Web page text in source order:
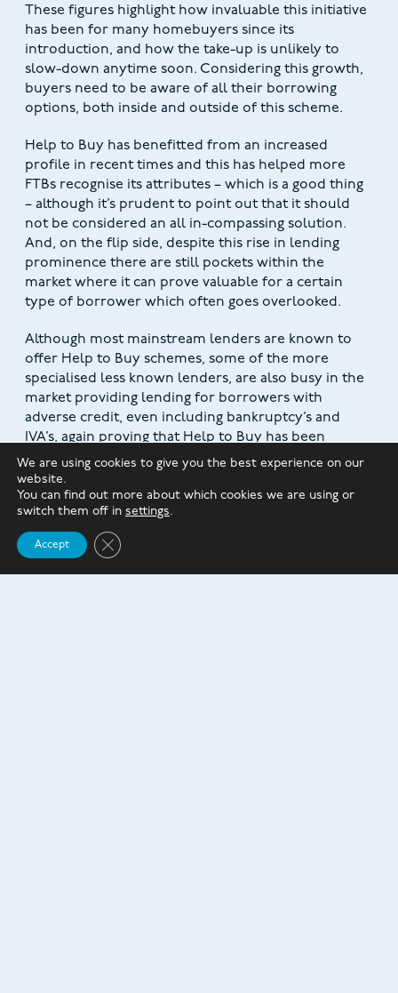
These figures highlight how invaluable this initiative
has been for many homebuyers since its
introduction, and how the take-up is unlikely to
slow-down anytime soon. Considering this growth,
buyers need to be aware of all their borrowing
options, both inside and outside of this scheme.
Help to Buy has benefitted from an increased
profile in recent times and this has helped more
FTBs recognise its attributes – which is a good thing
– although it’s prudent to point out that it should
not be considered an all in-compassing solution.
And, on the flip side, despite this rise in lending
prominence there are still pockets within the
market where it can prove valuable for a certain
type of borrower which often goes overlooked.
Although most mainstream lenders are known to
offer Help to Buy schemes, some of the more
specialised less known lenders, are also busy in the
market providing lending for borrowers with
adverse credit, even including bankruptcy’s and
IVA’s, again proving that Help to Buy has been
popular across many streams of lending to help
people get onto the property ladder and will
continue do so for a while yet.
We are using cookies to give you the best experience on our
website.
You can find out more about which cookies we are using or
switch them off in settings.
Accept Close GDPR Cookie Banner